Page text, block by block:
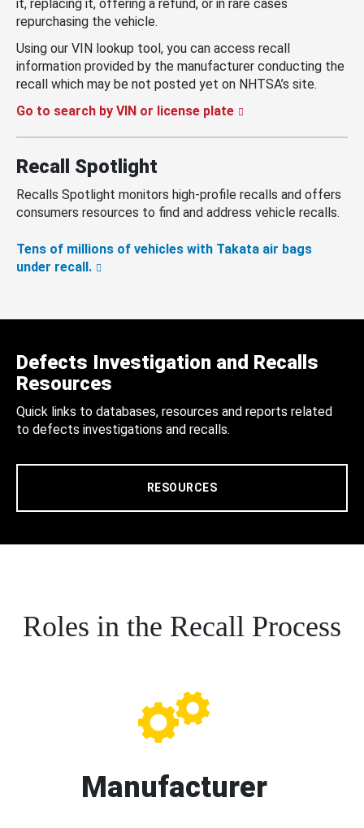
it, replacing it, offering a refund, or in rare cases
repurchasing the vehicle.
Using our VIN lookup tool, you can access recall
information provided by the manufacturer conducting the
recall which may be not posted yet on NHTSA’s site.
Go to search by VIN or license plate
Recall Spotlight
Recalls Spotlight monitors high-profile recalls and offers
consumers resources to find and address vehicle recalls.
Tens of millions of vehicles with Takata air bags
under recall.
Defects Investigation and Recalls
Resources
Quick links to databases, resources and reports related
to defects investigations and recalls.
RESOURCES
Roles in the Recall Process
Manufacturer